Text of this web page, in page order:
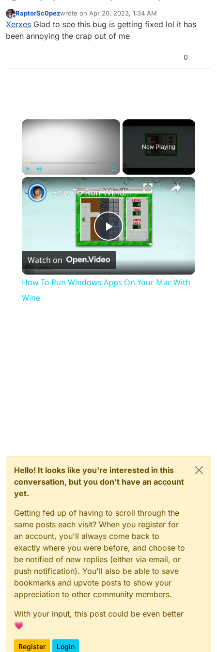
His old name was 16 characters long which in
game was cut to 15 characters long.
Which is exactly the issue, a fix for this has been
RaptorSc0pezwrote on Apr 20, 2023, 1:34 AM
last edited by
Xerxes Glad to see this bug is getting fixed lol it has
been annoying the crap out of me
0
×
Unmute Fullscreen
Now Playing
×
Play
Video
How To Run Windows Apps On Your Mac With Wine
Watch on
How To Run Windows Apps On Your Mac With
Wine
Hello! It looks like you're interested in this
conversation, but you don't have an account
yet.
Getting fed up of having to scroll through the
same posts each visit? When you register for
an account, you'll always come back to
exactly where you were before, and choose to
be notified of new replies (either via email, or
push notification). You'll also be able to save
bookmarks and upvote posts to show your
appreciation to other community members.
With your input, this post could be even better
💗
Register Login